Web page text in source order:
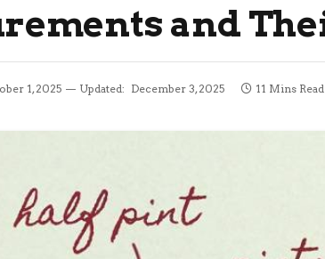
and
1, 2025 Updated: December 3, 2025 11 Mins Read